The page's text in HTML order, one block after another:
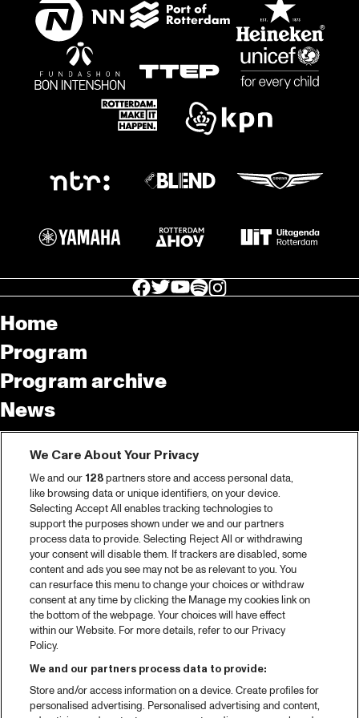
facebook icon
facebook icon
facebook icon
facebook icon
facebook icon
Home
Program
Program archive
News
Tickets
Video recap 2025
2025 in webstories
Spotify
Partners
About North Sea Jazz
Concerts calendar
Contact
Press
We Care About Your Privacy
We and our 128partners store and access personal data,
like browsing data or unique identifiers, on your device.
Selecting Accept All enables tracking technologies to
support the purposes shown under we and our partners
process data to provide. Selecting Reject All or withdrawing
your consent will disable them. If trackers are disabled, some
content and ads you see may not be as relevant to you. You
can resurface this menu to change your choices or withdraw
consent at any time by clicking the Manage my cookies link on
the bottom of the webpage. Your choices will have effect
within our Website. For more details, refer to our Privacy
Policy.
We and our partners process data to provide:
Store and/or access information on a device. Create profiles for
personalised advertising. Personalised advertising and content,